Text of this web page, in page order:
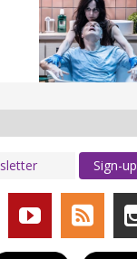
Sign-up